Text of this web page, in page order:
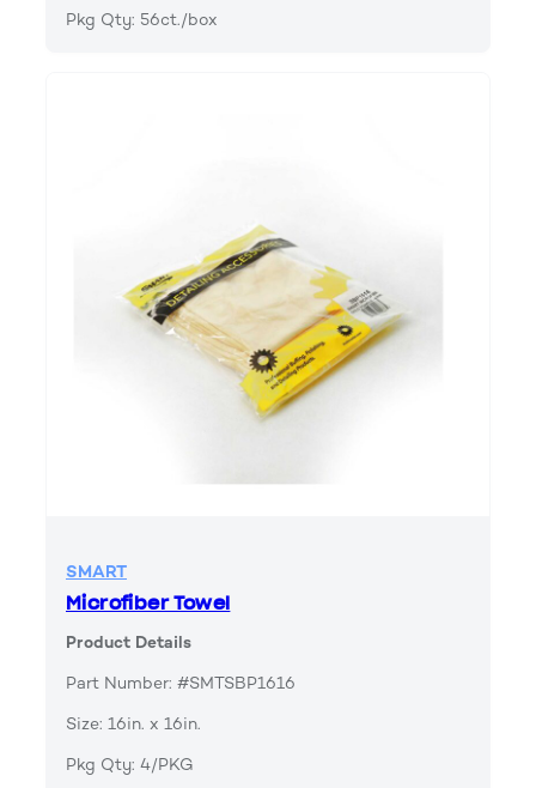
Pkg Qty: 56ct./box
SMART
Microfiber Towel
Product Details
Part Number: #SMTSBP1616
Size: 16in. x 16in.
Pkg Qty: 4/PKG